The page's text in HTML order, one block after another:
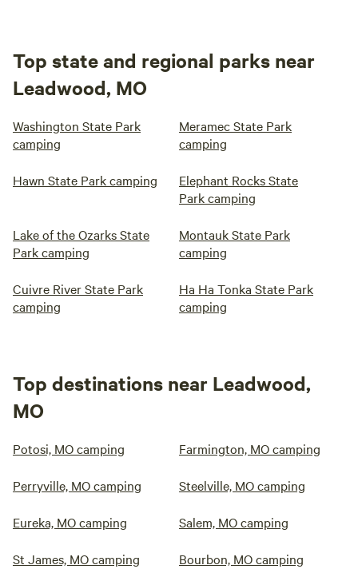
Top state and regional parks near
Leadwood, MO
Washington State Park
camping
Meramec State Park
camping
Hawn State Park camping
Elephant Rocks State
Park camping
Lake of the Ozarks State
Park camping
Montauk State Park
camping
Cuivre River State Park
camping
Ha Ha Tonka State Park
camping
Top destinations near Leadwood,
MO
Potosi, MO camping Farmington, MO camping
Perryville, MO camping Steelville, MO camping
Eureka, MO camping Salem, MO camping
St James, MO camping Bourbon, MO camping